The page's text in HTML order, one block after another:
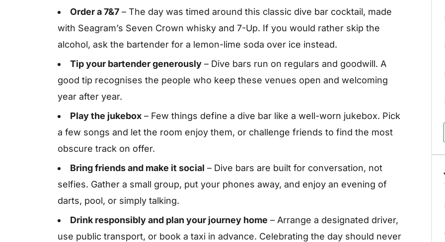
Order a 7&7 – The day was timed around this classic dive bar cocktail, made
with Seagram’s Seven Crown whisky and 7-Up. If you would rather skip the
alcohol, ask the bartender for a lemon-lime soda over ice instead.
Tip your bartender generously – Dive bars run on regulars and goodwill. A
good tip recognises the people who keep these venues open and welcoming
year after year.
Play the jukebox – Few things define a dive bar like a well-worn jukebox. Pick
a few songs and let the room enjoy them, or challenge friends to find the most
obscure track on offer.
Bring friends and make it social – Dive bars are built for conversation, not
selfies. Gather a small group, put your phones away, and enjoy an evening of
darts, pool, or simply talking.
Drink responsibly and plan your journey home – Arrange a designated driver,
use public transport, or book a taxi in advance. Celebrating the day should never